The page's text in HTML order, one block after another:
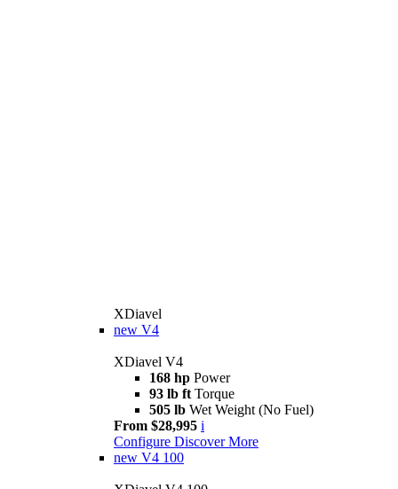
XDiavel
new V4
XDiavel V4
168 hp Power
93 lb ft Torque
505 lb Wet Weight (No Fuel)
From $28,995 i
Configure Discover More
new V4 100